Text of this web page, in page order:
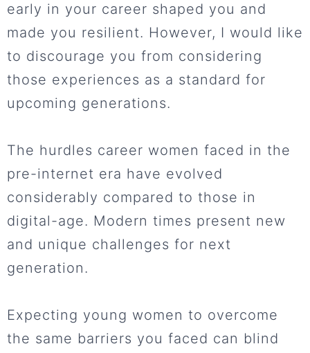
early in your career shaped you and
made you resilient. However, I would like
to discourage you from considering
those experiences as a standard for
upcoming generations.
The hurdles career women faced in the
pre-internet era have evolved
considerably compared to those in
digital-age. Modern times present new
and unique challenges for next
generation.
Expecting young women to overcome
the same barriers you faced can blind